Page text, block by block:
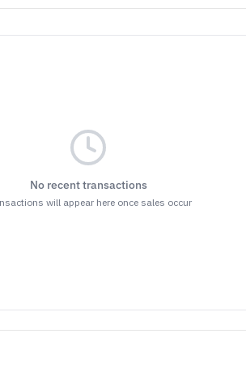
No recent transactions
will appear here once sales occur